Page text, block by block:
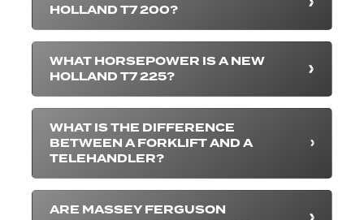
HOLLAND T7 200?
WHAT HORSEPOWER IS A NEW
HOLLAND T7 225?
WHAT IS THE DIFFERENCE
BETWEEN A FORKLIFT AND A
TELEHANDLER?
ARE MASSEY FERGUSON